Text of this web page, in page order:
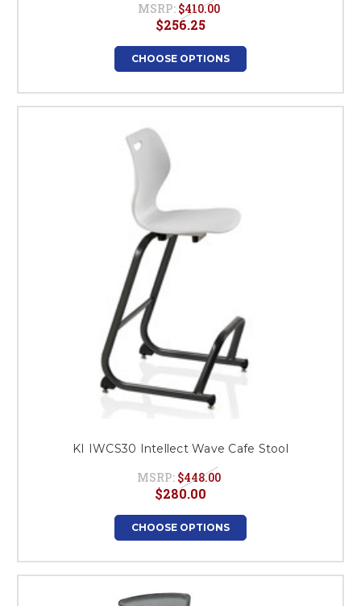
MSRP: $410.00
$256.25
CHOOSE OPTIONS
KI IWCS30 Intellect Wave Cafe Stool
MSRP: $448.00
$280.00
CHOOSE OPTIONS